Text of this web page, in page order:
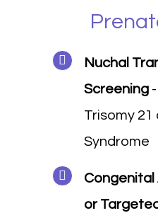
Nuchal
Screening
Trisomy 21
Syndrome
Congenital
or